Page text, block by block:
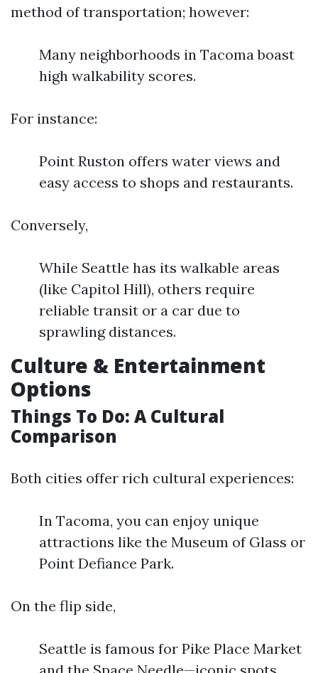
method of transportation; however:
Many neighborhoods in Tacoma boast
high walkability scores.
For instance:
Point Ruston offers water views and
easy access to shops and restaurants.
Conversely,
While Seattle has its walkable areas
(like Capitol Hill), others require
reliable transit or a car due to
sprawling distances.
Culture & Entertainment
Options
Things To Do: A Cultural
Comparison
Both cities offer rich cultural experiences:
In Tacoma, you can enjoy unique
attractions like the Museum of Glass or
Point Defiance Park.
On the flip side,
Seattle is famous for Pike Place Market